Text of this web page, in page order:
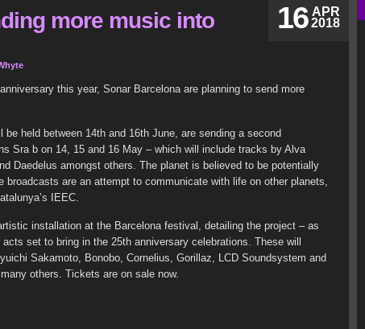
APR
2018
16
more music into
this year, Sonar Barcelona are planning to send more
be held between 14th and 16th June, are sending a second
Sra b on 14, 15 and 16 May – which will include tracks by Alva
Daedelus amongst others. The planet is believed to be potentially
broadcasts are an attempt to communicate with life on other planets,
IEEC.
installation at the Barcelona festival, detailing the project – as
set to bring in the 25th anniversary celebrations. These will
Sakamoto, Bonobo, Cornelius, Gorillaz, LCD Soundsystem and
others. Tickets are on sale now.